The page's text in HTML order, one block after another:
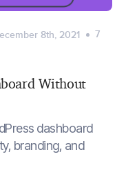
8th, 2021
7
Without
dashboard
branding, and